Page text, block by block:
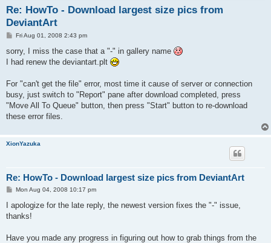
Re: HowTo - Download largest size pics from
DeviantArt
P
s
Fri Aug 01, 2008 2:43 pm
sorry, I miss the case that a "-" in gallery name
I had renew the deviantart.plt
For "can't get the file" error, most time it cause of server or connection
busy, just switch to "Report" pane after download completed, press
"Move All To Queue" button, then press "Start" button to re-download
these error files.
XionYazuka
Re: HowTo - Download largest size pics from DeviantArt
P
s
Mon Aug 04, 2008 10:17 pm
I apologize for the late reply, the newest version fixes the "-" issue,
thanks!
Have you made any progress in figuring out how to grab things from the